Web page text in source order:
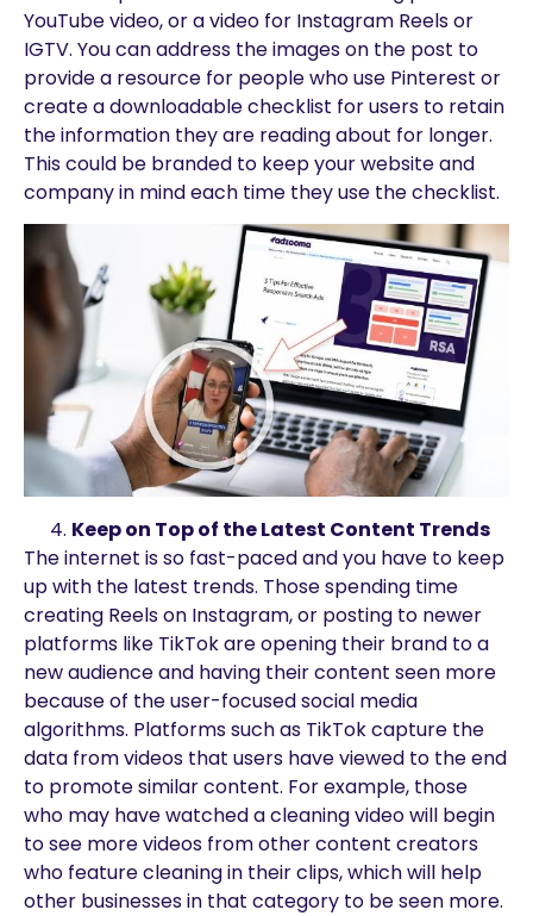
YouTube video, or a video for Instagram Reels or
IGTV. You can address the images on the post to
provide a resource for people who use Pinterest or
create a downloadable checklist for users to retain
the information they are reading about for longer.
This could be branded to keep your website and
company in mind each time they use the checklist.
Keep on Top of the Latest Content Trends
The internet is so fast-paced and you have to keep
up with the latest trends. Those spending time
creating Reels on Instagram, or posting to newer
platforms like TikTok are opening their brand to a
new audience and having their content seen more
because of the user-focused social media
algorithms. Platforms such as TikTok capture the
data from videos that users have viewed to the end
to promote similar content. For example, those
who may have watched a cleaning video will begin
to see more videos from other content creators
who feature cleaning in their clips, which will help
other businesses in that category to be seen more.